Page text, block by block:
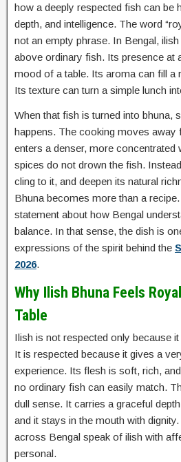
how a deeply respected fish can be
depth, and intelligence. The word
not an empty phrase. In Bengal,
above ordinary fish. Its presence at
mood of a table. Its aroma can fill a
Its texture can turn a simple lunch
When that fish is turned into bhuna,
happens. The cooking moves away
enters a denser, more concentrated
spices do not drown the fish.
cling to it, and deepen its natural
Bhuna becomes more than a
statement about how Bengal
balance. In that sense, the dish is
expressions of the spirit behind the
2026.
Why Ilish Bhuna Feels
Table
Ilish is not respected only because
It is respected because it gives a
experience. Its flesh is soft, rich,
no ordinary fish can easily match.
dull sense. It carries a graceful
and it stays in the mouth with
across Bengal speak of ilish with
personal.